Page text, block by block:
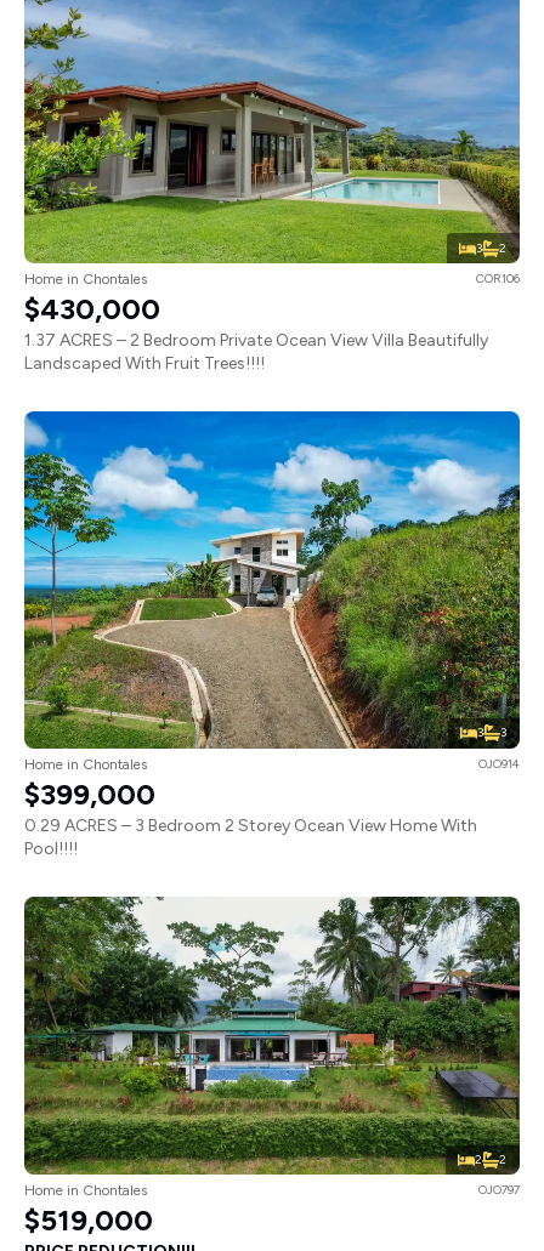
3 2
Home in Chontales COR106
$430,000
1.37 ACRES – 2 Bedroom Private Ocean View Villa Beautifully
Landscaped With Fruit Trees!!!!
3 3
Home in Chontales OJO914
$399,000
0.29 ACRES – 3 Bedroom 2 Storey Ocean View Home With
Pool!!!!
2 2
Home in Chontales OJO797
$519,000